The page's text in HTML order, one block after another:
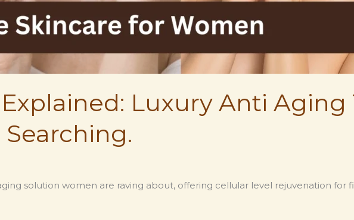
Luxury Anti Aging
solution women are raving about, offering cellular level rejuvenation for